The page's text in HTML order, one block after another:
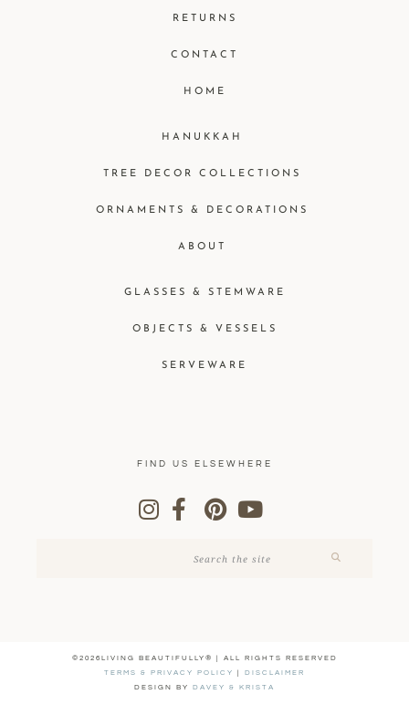
GLASSES & STEMWARE
OBJECTS & VESSELS
SERVEWARE
HANUKKAH
TREE DECOR COLLECTIONS
ORNAMENTS & DECORATIONS
ABOUT
RETURNS
CONTACT
HOME
FIND US ELSEWHERE
©2026LIVING BEAUTIFULLY® | ALL RIGHTS RESERVED
TERMS & PRIVACY POLICY
| DISCLAIMER
DESIGN BY DAVEY & KRISTA